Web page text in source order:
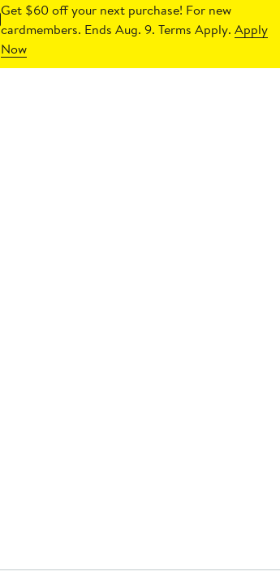
Get $60 off your next purchase! For new
cardmembers. Ends Aug. 9. Terms Apply.Apply
Now